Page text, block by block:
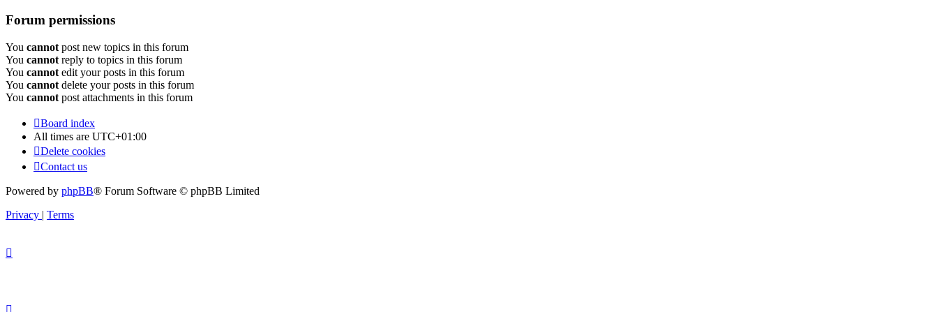
Forum permissions
You cannot post new topics in this forum
You cannot reply to topics in this forum
You cannot edit your posts in this forum
You cannot delete your posts in this forum
You cannot post attachments in this forum
Board index
All times are UTC+01:00
Delete cookies
Contact us
Powered by phpBB® Forum Software © phpBB Limited
Privacy | Terms